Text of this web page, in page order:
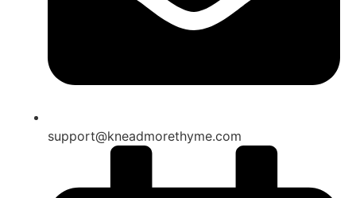
support@kneadmorethyme.com